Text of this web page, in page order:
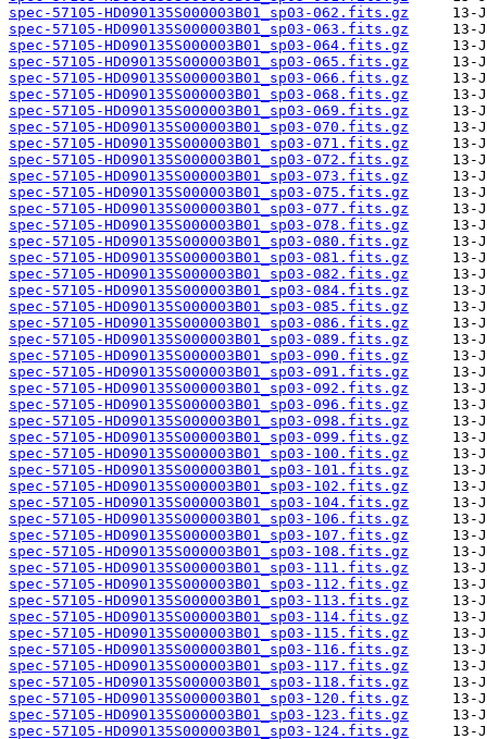
spec-57105-HD090135S000003B01_sp03-062.fits.gz
spec-57105-HD090135S000003B01_sp03-063.fits.gz
spec-57105-HD090135S000003B01_sp03-064.fits.gz
spec-57105-HD090135S000003B01_sp03-065.fits.gz
spec-57105-HD090135S000003B01_sp03-066.fits.gz
spec-57105-HD090135S000003B01_sp03-068.fits.gz
spec-57105-HD090135S000003B01_sp03-069.fits.gz
spec-57105-HD090135S000003B01_sp03-070.fits.gz
spec-57105-HD090135S000003B01_sp03-071.fits.gz
spec-57105-HD090135S000003B01_sp03-072.fits.gz
spec-57105-HD090135S000003B01_sp03-073.fits.gz
spec-57105-HD090135S000003B01_sp03-075.fits.gz
spec-57105-HD090135S000003B01_sp03-077.fits.gz
spec-57105-HD090135S000003B01_sp03-078.fits.gz
spec-57105-HD090135S000003B01_sp03-080.fits.gz
spec-57105-HD090135S000003B01_sp03-081.fits.gz
spec-57105-HD090135S000003B01_sp03-082.fits.gz
spec-57105-HD090135S000003B01_sp03-084.fits.gz
spec-57105-HD090135S000003B01_sp03-085.fits.gz
spec-57105-HD090135S000003B01_sp03-086.fits.gz
spec-57105-HD090135S000003B01_sp03-089.fits.gz
spec-57105-HD090135S000003B01_sp03-090.fits.gz
spec-57105-HD090135S000003B01_sp03-091.fits.gz
spec-57105-HD090135S000003B01_sp03-092.fits.gz
spec-57105-HD090135S000003B01_sp03-096.fits.gz
spec-57105-HD090135S000003B01_sp03-098.fits.gz
spec-57105-HD090135S000003B01_sp03-099.fits.gz
spec-57105-HD090135S000003B01_sp03-100.fits.gz
spec-57105-HD090135S000003B01_sp03-101.fits.gz
spec-57105-HD090135S000003B01_sp03-102.fits.gz
spec-57105-HD090135S000003B01_sp03-104.fits.gz
spec-57105-HD090135S000003B01_sp03-106.fits.gz
spec-57105-HD090135S000003B01_sp03-107.fits.gz
spec-57105-HD090135S000003B01_sp03-108.fits.gz
spec-57105-HD090135S000003B01_sp03-111.fits.gz
spec-57105-HD090135S000003B01_sp03-112.fits.gz
spec-57105-HD090135S000003B01_sp03-113.fits.gz
spec-57105-HD090135S000003B01_sp03-114.fits.gz
spec-57105-HD090135S000003B01_sp03-115.fits.gz
spec-57105-HD090135S000003B01_sp03-116.fits.gz
spec-57105-HD090135S000003B01_sp03-117.fits.gz
spec-57105-HD090135S000003B01_sp03-118.fits.gz
spec-57105-HD090135S000003B01_sp03-120.fits.gz
spec-57105-HD090135S000003B01_sp03-123.fits.gz
spec-57105-HD090135S000003B01_sp03-124.fits.gz